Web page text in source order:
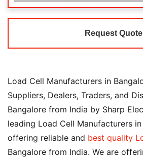
Request Quote
Load Cell Manufacturers in
Suppliers, Dealers, Traders, and
Bangalore from India by Sharp
leading Load Cell Manufacturers
offering reliable and best quality
Bangalore from India. We are